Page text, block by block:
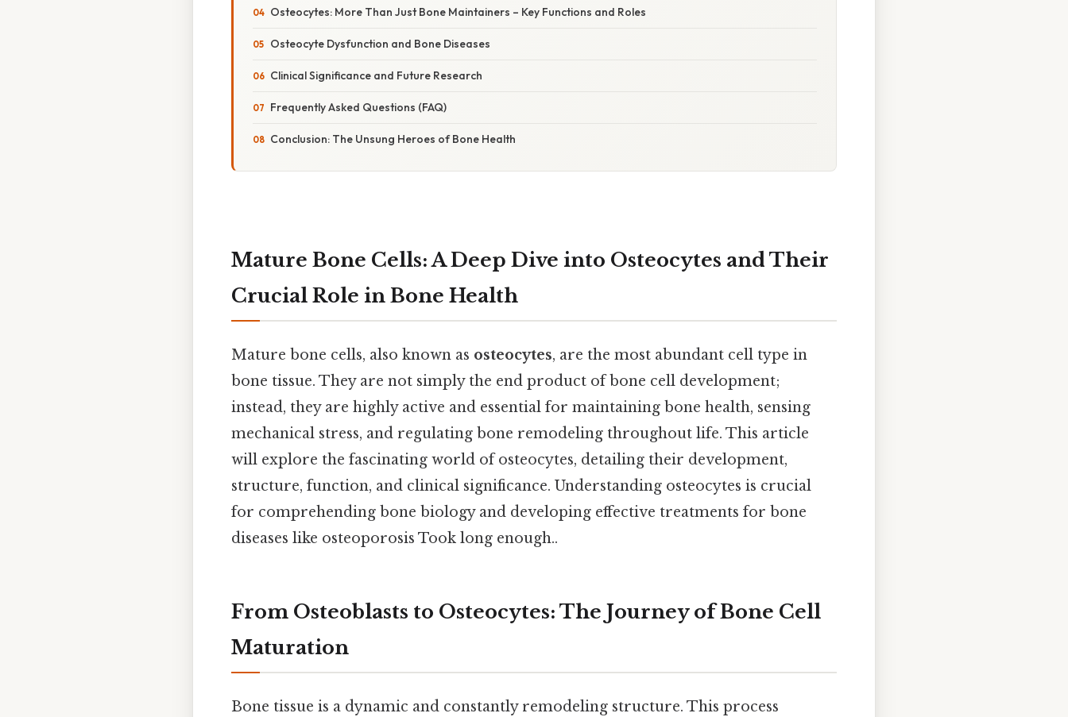
Osteocytes: More Than Just Bone Maintainers – Key Functions and Roles
Osteocyte Dysfunction and Bone Diseases
Clinical Significance and Future Research
Frequently Asked Questions (FAQ)
Conclusion: The Unsung Heroes of Bone Health
Mature Bone Cells: A Deep Dive into Osteocytes and Their
Crucial Role in Bone Health
Mature bone cells, also known as osteocytes, are the most abundant cell type in
bone tissue. They are not simply the end product of bone cell development;
instead, they are highly active and essential for maintaining bone health, sensing
mechanical stress, and regulating bone remodeling throughout life. This article
will explore the fascinating world of osteocytes, detailing their development,
structure, function, and clinical significance. Understanding osteocytes is crucial
for comprehending bone biology and developing effective treatments for bone
diseases like osteoporosis Took long enough..
From Osteoblasts to Osteocytes: The Journey of Bone Cell
Maturation
Bone tissue is a dynamic and constantly remodeling structure. This process